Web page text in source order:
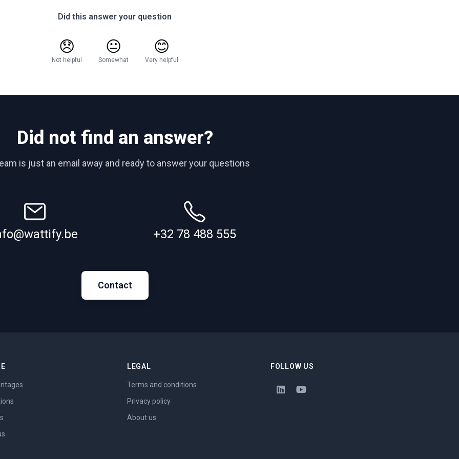
Did this answer your question
😞
Not helpful
😐
Somewhat
😊
Very helpful
Did not find an answer?
is just an email away and ready to answer your questions
+32 78 488 555
Contact
LEGAL
Terms and conditions
Privacy policy
About us
FOLLOW US